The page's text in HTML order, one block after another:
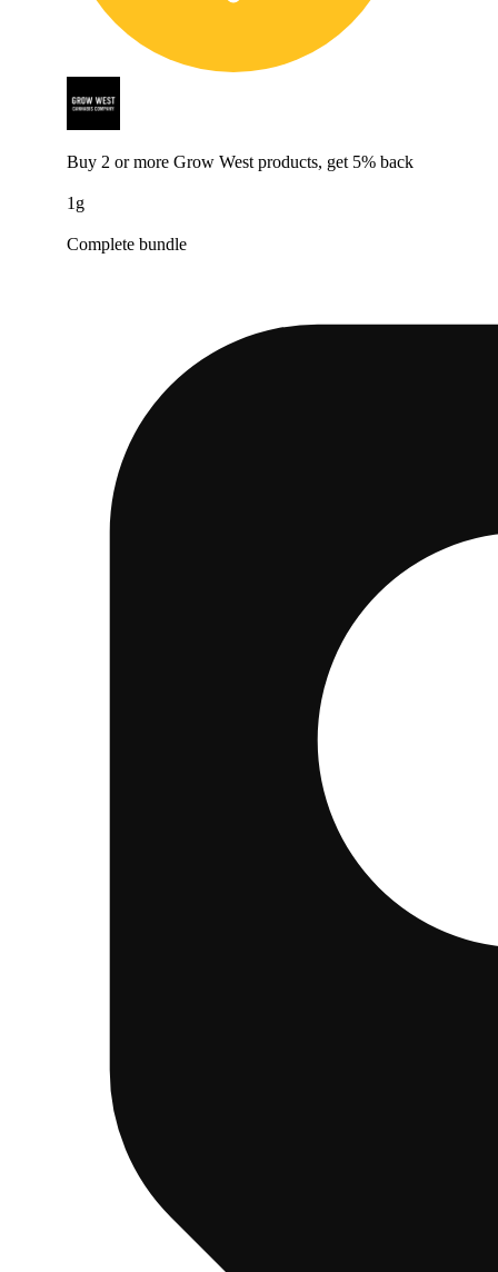
Buy 2 or more Grow West products, get 5% back
1g
Complete bundle